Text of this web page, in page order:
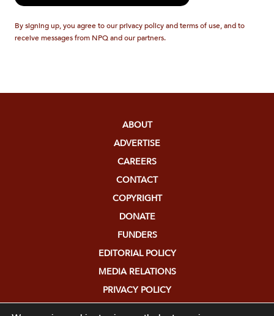
By signing up, you agree to our privacy policy and terms of use, and to
receive messages from NPQ and our partners.
ABOUT
ADVERTISE
CAREERS
CONTACT
COPYRIGHT
DONATE
FUNDERS
EDITORIAL POLICY
MEDIA RELATIONS
PRIVACY POLICY